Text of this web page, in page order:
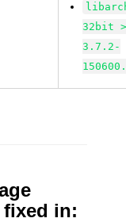
32bit
3.7.2-
in: